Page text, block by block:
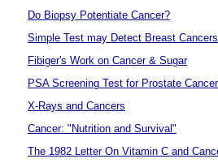
Do Biopsy Potentiate Cancer?
Simple Test may Detect Breast Cancers
Fibiger's Work on Cancer & Sugar
PSA Screening Test for Prostate
X-Rays and Cancers
Cancer: "Nutrition and Survival"
The 1982 Letter On Vitamin C and